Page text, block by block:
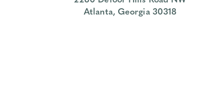
Atlanta, Georgia 30318